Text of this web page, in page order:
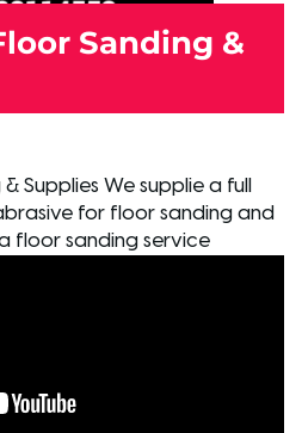
Sanding &
Supplies We supplie a full
for floor sanding and
floor sanding service